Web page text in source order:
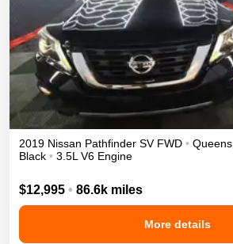
2019 Nissan Pathfinder SV FWD • Queens
Black • 3.5L V6 Engine
$12,995 • 86.6k miles
More details